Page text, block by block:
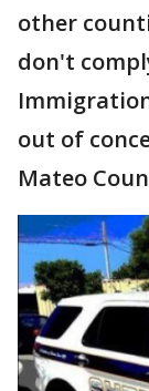
other
don't
out of
Mateo